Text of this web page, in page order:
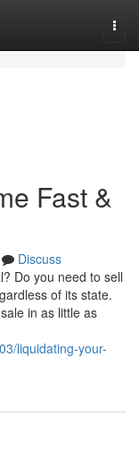
Fast &
Discuss
Do you need to sell
of its state.
in as little as
liquidating-your-